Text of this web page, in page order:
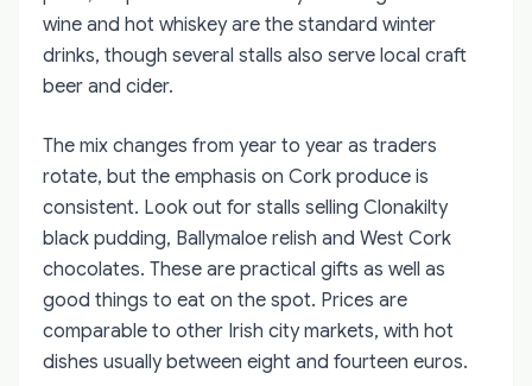
wine and hot whiskey are the standard winter
drinks, though several stalls also serve local craft
beer and cider.
The mix changes from year to year as traders
rotate, but the emphasis on Cork produce is
consistent. Look out for stalls selling Clonakilty
black pudding, Ballymaloe relish and West Cork
chocolates. These are practical gifts as well as
good things to eat on the spot. Prices are
comparable to other Irish city markets, with hot
dishes usually between eight and fourteen euros.